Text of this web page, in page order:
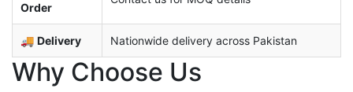
Order
🚚 Delivery Nationwide delivery across Pakistan
Why Choose Us